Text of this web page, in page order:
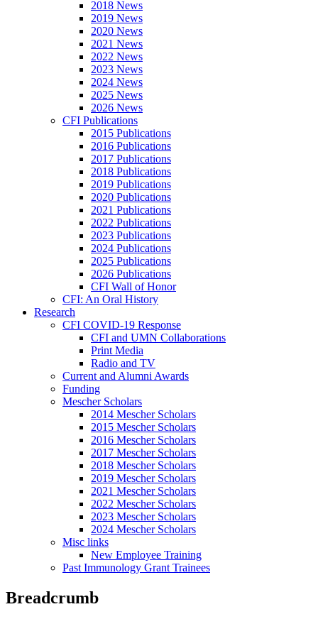
2018 News
2019 News
2020 News
2021 News
2022 News
2023 News
2024 News
2025 News
2026 News
CFI Publications
2015 Publications
2016 Publications
2017 Publications
2018 Publications
2019 Publications
2020 Publications
2021 Publications
2022 Publications
2023 Publications
2024 Publications
2025 Publications
2026 Publications
CFI Wall of Honor
CFI: An Oral History
Research
CFI COVID-19 Response
CFI and UMN Collaborations
Print Media
Radio and TV
Current and Alumni Awards
Funding
Mescher Scholars
2014 Mescher Scholars
2015 Mescher Scholars
2016 Mescher Scholars
2017 Mescher Scholars
2018 Mescher Scholars
2019 Mescher Scholars
2021 Mescher Scholars
2022 Mescher Scholars
2023 Mescher Scholars
2024 Mescher Scholars
Misc links
New Employee Training
Past Immunology Grant Trainees
Breadcrumb